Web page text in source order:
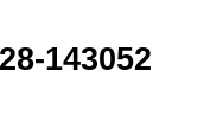
143052